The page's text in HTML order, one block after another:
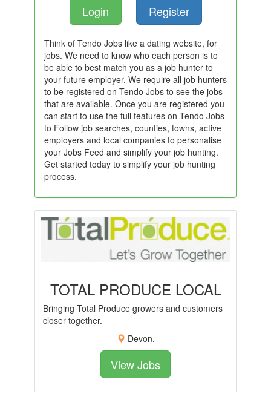
Login Register
Think of Tendo Jobs like a dating website, for
jobs. We need to know who each person is to
be able to best match you as a job hunter to
your future employer. We require all job hunters
to be registered on Tendo Jobs to see the jobs
that are available. Once you are registered you
can start to use the full features on Tendo Jobs
to Follow job searches, counties, towns, active
employers and local companies to personalise
your Jobs Feed and simplify your job hunting.
Get started today to simplify your job hunting
process.
TOTAL PRODUCE LOCAL
Bringing Total Produce growers and customers
closer together.
Devon.
View Jobs